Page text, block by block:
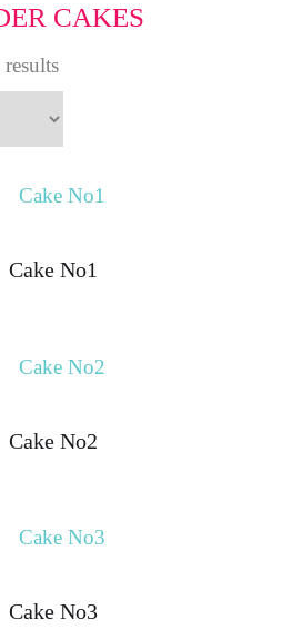
CAKES
Cake No1
Cake No2
Cake No3